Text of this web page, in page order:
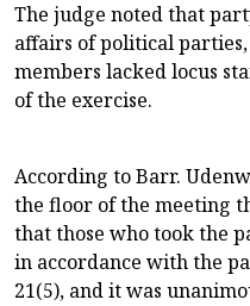
The judge noted that
affairs of political
members lacked locus
of the exercise.
According to Barr.
the floor of the meeting
that those who took the
in accordance with the
21(5), and it was